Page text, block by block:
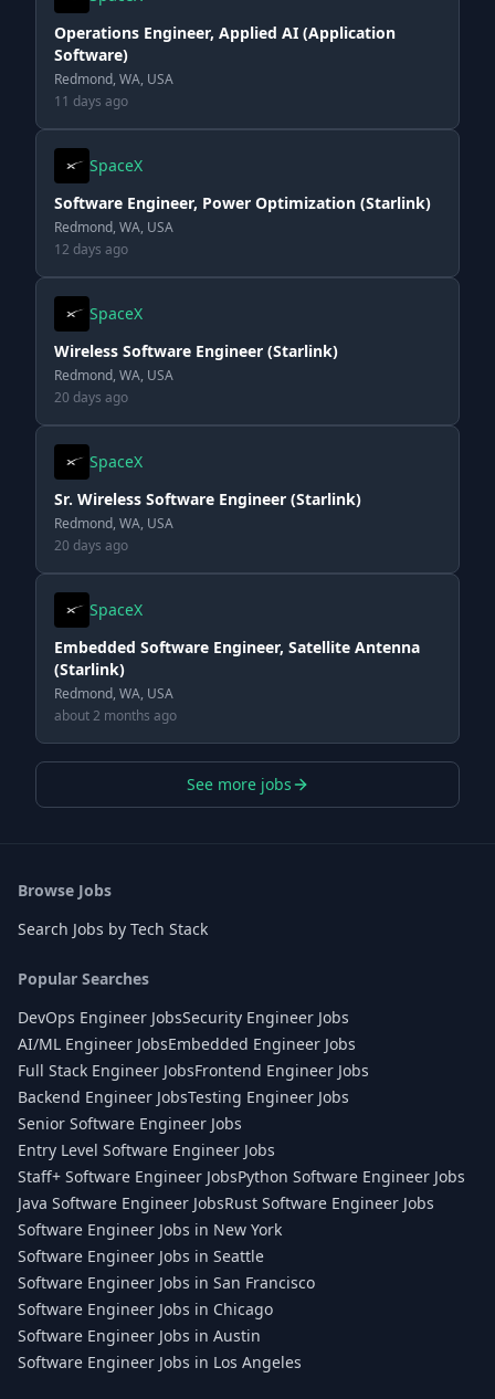
Operations Engineer, Applied AI (Application
Software)
Redmond, WA, USA
11 days ago
SpaceX
Software Engineer, Power Optimization (Starlink)
Redmond, WA, USA
12 days ago
SpaceX
Wireless Software Engineer (Starlink)
Redmond, WA, USA
20 days ago
SpaceX
Sr. Wireless Software Engineer (Starlink)
Redmond, WA, USA
20 days ago
SpaceX
Embedded Software Engineer, Satellite Antenna
(Starlink)
Redmond, WA, USA
about 2 months ago
See more jobs
Browse Jobs
Search Jobs by Tech Stack
Popular Searches
DevOps Engineer JobsSecurity Engineer Jobs
AI/ML Engineer JobsEmbedded Engineer Jobs
Full Stack Engineer JobsFrontend Engineer Jobs
Backend Engineer JobsTesting Engineer Jobs
Senior Software Engineer Jobs
Entry Level Software Engineer Jobs
Staff+ Software Engineer JobsPython Software Engineer Jobs
Java Software Engineer JobsRust Software Engineer Jobs
Software Engineer Jobs in New York
Software Engineer Jobs in Seattle
Software Engineer Jobs in San Francisco
Software Engineer Jobs in Chicago
Software Engineer Jobs in Austin
Software Engineer Jobs in Los Angeles